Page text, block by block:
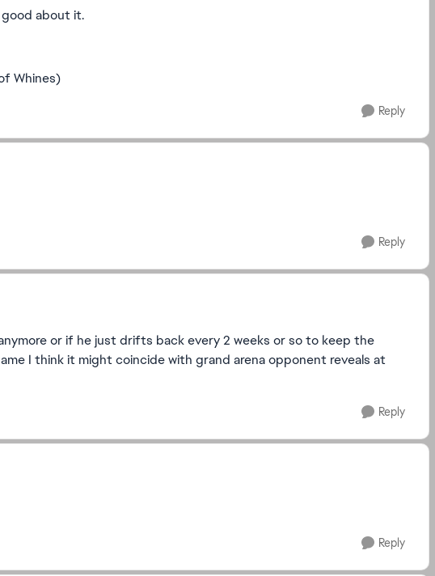
about it.
Whines)
Reply
Reply
or if he just drifts back every 2 weeks or so to keep the
I think it might coincide with grand arena opponent reveals at
Reply
Reply